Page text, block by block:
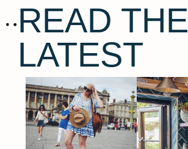
READ THE
LATEST